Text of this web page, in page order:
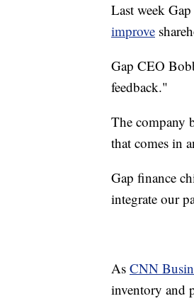
Last week
improve
Gap CEO
feedback."
The company
that comes in
Gap finance
integrate our
As CNN
inventory and